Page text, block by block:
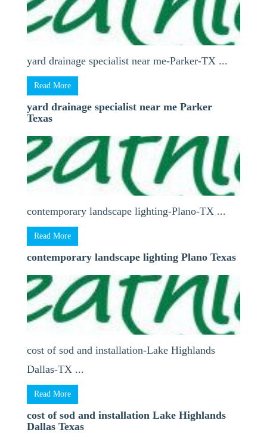
yard drainage specialist near me-Parker-TX ...
Read More
yard drainage specialist near me Parker
Texas
contemporary landscape lighting-Plano-TX ...
Read More
contemporary landscape lighting Plano Texas
cost of sod and installation-Lake Highlands
Dallas-TX ...
Read More
cost of sod and installation Lake Highlands
Dallas Texas